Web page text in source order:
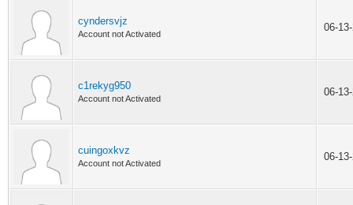
cyndersvjz
Account not Activated
06-
c1rekyg950
Account not Activated
06-
cuingoxkvz
Account not Activated
06-